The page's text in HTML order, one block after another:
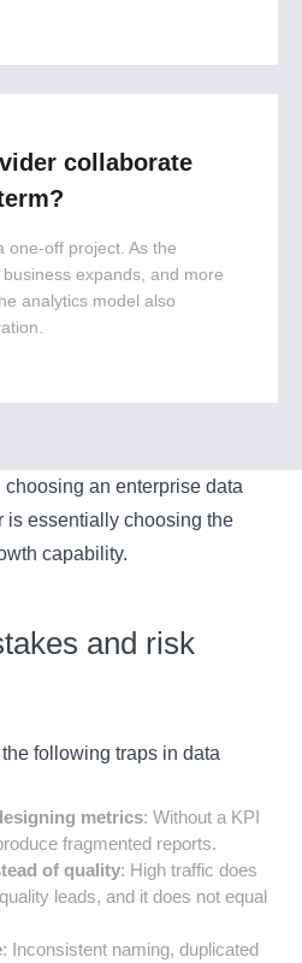
collaborate
one-off project. As the
expands, and more
analytics model also
an enterprise data
is essentially choosing the
capability.
and risk
following traps in data
metrics: Without a KPI
fragmented reports.
of quality: High traffic does
leads, and it does not equal
: Inconsistent naming, duplicated